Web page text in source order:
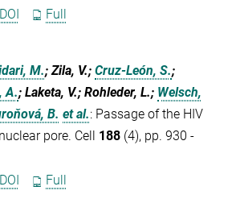
DOI Full
M.; Zila, V.; Cruz-León, S.;
A.; Laketa, V.; Rohleder, L.; Welsch,
B. et al.: Passage of the HIV
pore. Cell 188 (4), pp. 930 -
DOI Full